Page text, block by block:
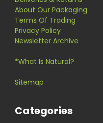
About Our Packaging
Terms Of Trading
Privacy Policy
Newsletter Archive
*What Is Natural?
Sitemap
Categories